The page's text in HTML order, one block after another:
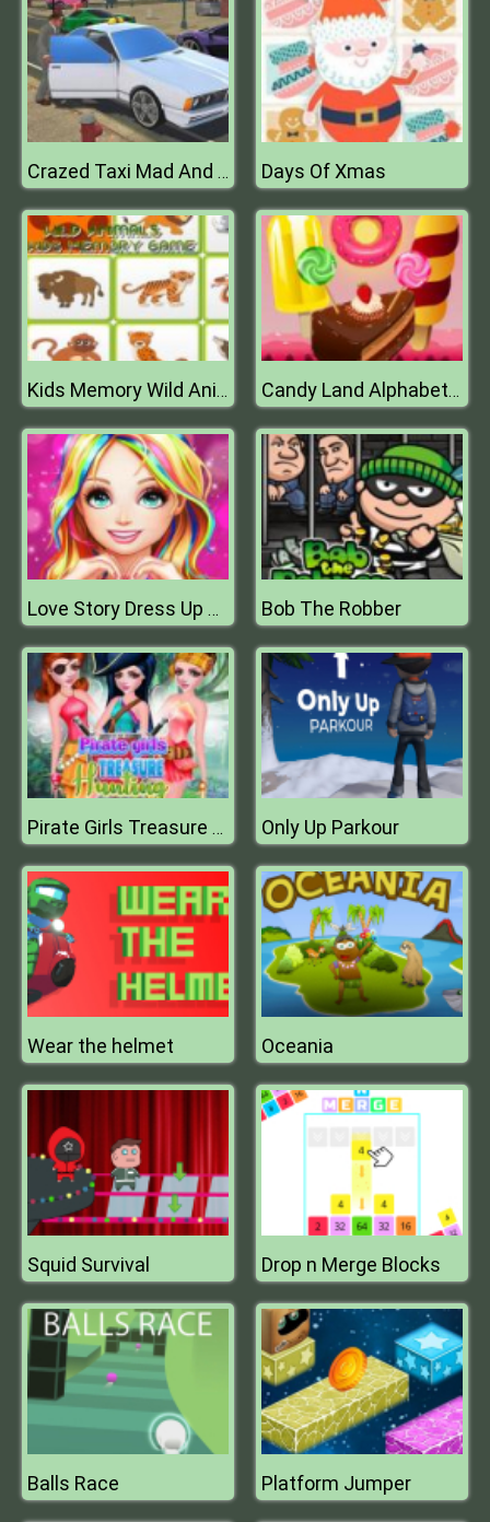
Crazed Taxi Mad And Furious Days Of Xmas
Kids Memory Wild Animals Candy Land Alphabet Letters
Love Story Dress Up Girl Games Bob The Robber
Pirate Girls Treasure Hunting Only Up Parkour
Wear the helmet Oceania
Squid Survival Drop n Merge Blocks
Balls Race Platform Jumper